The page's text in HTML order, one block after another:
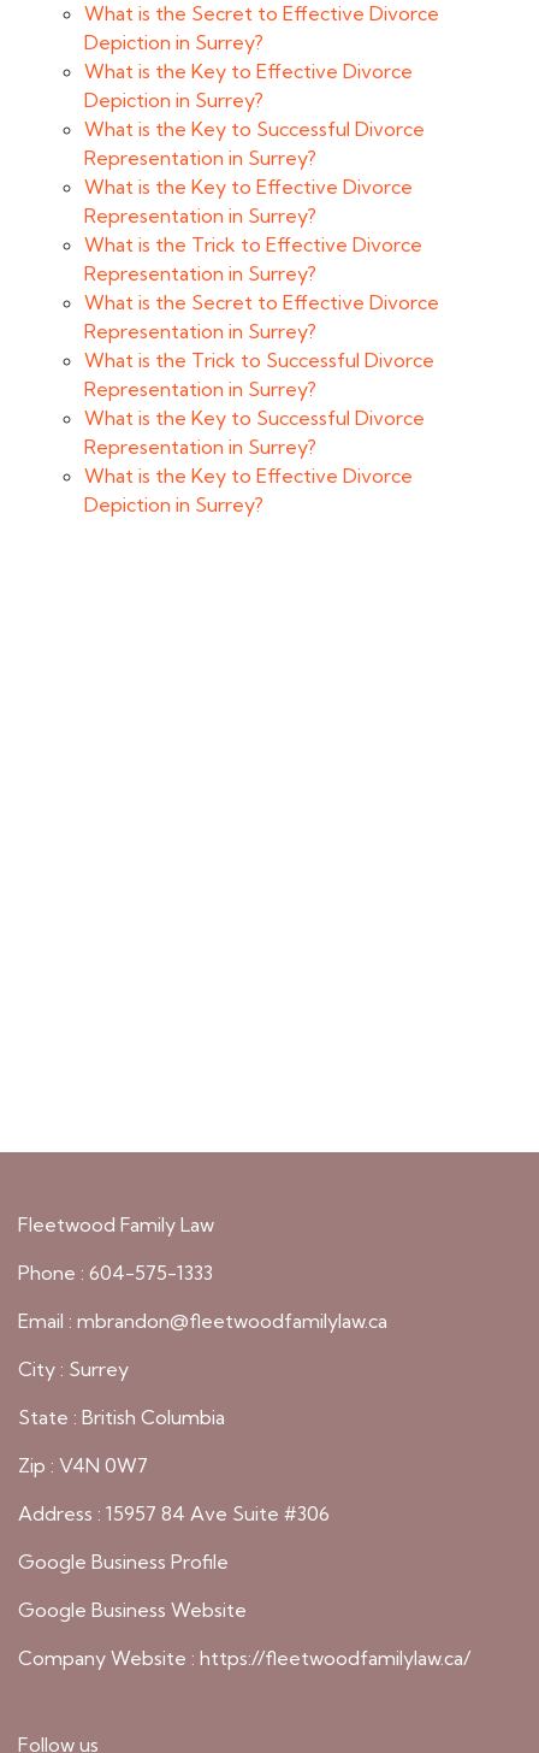
What is the Secret to Effective Divorce
Depiction in Surrey?
What is the Key to Effective Divorce
Depiction in Surrey?
What is the Key to Successful Divorce
Representation in Surrey?
What is the Key to Effective Divorce
Representation in Surrey?
What is the Trick to Effective Divorce
Representation in Surrey?
What is the Secret to Effective Divorce
Representation in Surrey?
What is the Trick to Successful Divorce
Representation in Surrey?
What is the Key to Successful Divorce
Representation in Surrey?
What is the Key to Effective Divorce
Depiction in Surrey?
Fleetwood Family Law
Phone : 604-575-1333
Email : mbrandon@fleetwoodfamilylaw.ca
City : Surrey
State : British Columbia
Zip : V4N 0W7
Address : 15957 84 Ave Suite #306
Google Business Profile
Google Business Website
Company Website : https://fleetwoodfamilylaw.ca/
Follow us